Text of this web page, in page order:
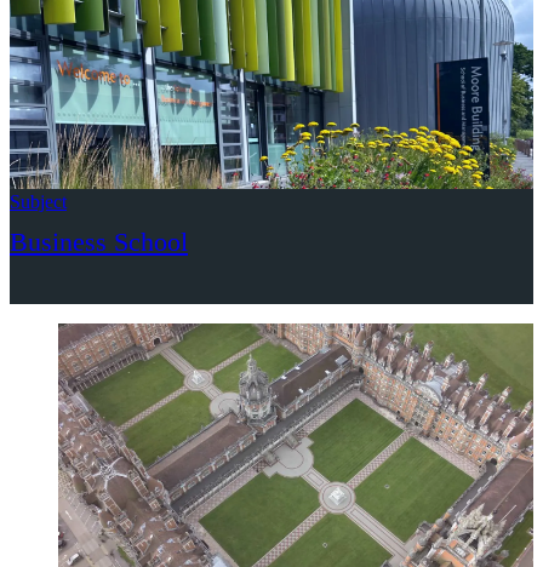
Subject
Business School